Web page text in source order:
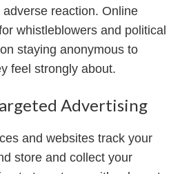
reaction. Online
whistleblowers and political
staying anonymous to
feel strongly about.
Advertising
and websites track your
store and collect your